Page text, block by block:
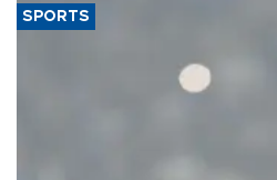
SPORTS